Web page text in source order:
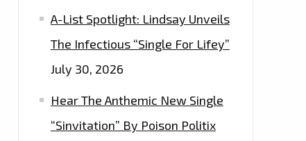
A-List Spotlight: Lindsay Unveils
The Infectious “Single For Lifey”
July 30, 2026
Hear The Anthemic New Single
“Sinvitation” By Poison Politix